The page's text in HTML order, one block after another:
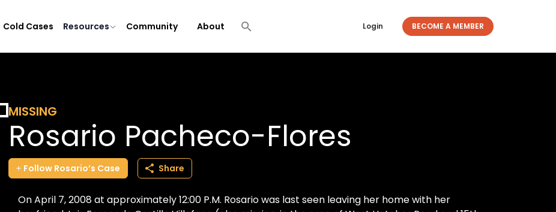
Cold Cases Resources Community About Login BECOME A MEMBER
MISSING
Rosario Pacheco-Flores
Follow Rosario’s Case Share
On April 7, 2008 at approximately 12:00 P.M. Rosario was last seen leaving her home with her